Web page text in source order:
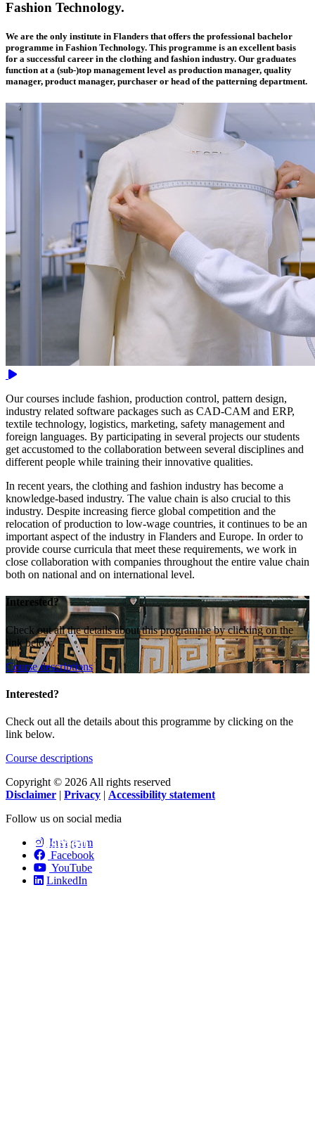
Fashion Technology.
Fashion Technology.
We are the only institute in Flanders that offers the professional bachelor
programme in Fashion Technology. This programme is an excellent basis
for a successful career in the clothing and fashion industry. Our graduates
function at a (sub-)top management level as production manager, quality
manager, product manager, purchaser or head of the patterning department.
Video
Our courses include fashion, production control, pattern design,
industry related software packages such as CAD-CAM and ERP,
textile technology, logistics, marketing, safety management and
foreign languages. By participating in several projects our students
get accustomed to the collaboration between several disciplines and
different people while training their innovative qualities.
In recent years, the clothing and fashion industry has become a
knowledge-based industry. The value chain is also crucial to this
industry. Despite increasing fierce global competition and the
relocation of production to low-wage countries, it continues to be an
important aspect of the industry in Flanders and Europe. In order to
provide course curricula that meet these requirements, we work in
close collaboration with companies throughout the entire value chain
both on national and on international level.
Interested?
Check out all the details about this programme by clicking on the
link below.
Course descriptions
Interested?
Check out all the details about this programme by clicking on the
link below.
Course descriptions
Copyright © 2026 All rights reserved
Disclaimer | Privacy | Accessibility statement
Follow us on social media
Instagram
Facebook
YouTube
LinkedIn